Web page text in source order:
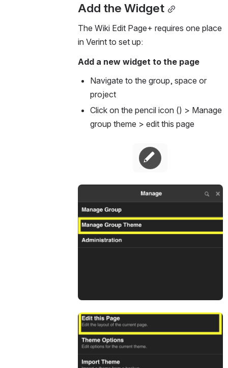
Add the Widget
The Wiki Edit Page+ requires one place
in Verint to set up:
Add a new widget to the page
Navigate to the group, space or
project
Click on the pencil icon () > Manage
group theme > edit this page
Open
Open